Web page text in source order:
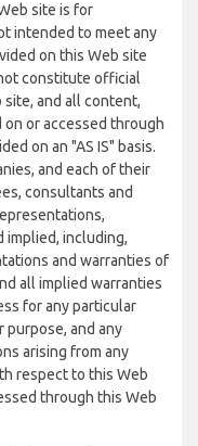
site is for
intended to meet any
on this Web site
constitute official
and all content,
or accessed through
on an "AS IS" basis.
and each of their
consultants and
implied, including,
and warranties of
all implied warranties
for any particular
purpose, and any
arising from any
respect to this Web
through this Web